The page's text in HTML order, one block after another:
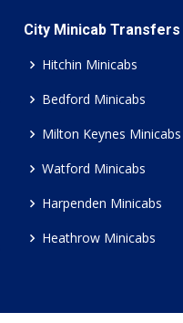
City Minicab Transfers
Hitchin Minicabs
Bedford Minicabs
Milton Keynes Minicabs
Watford Minicabs
Harpenden Minicabs
Heathrow Minicabs